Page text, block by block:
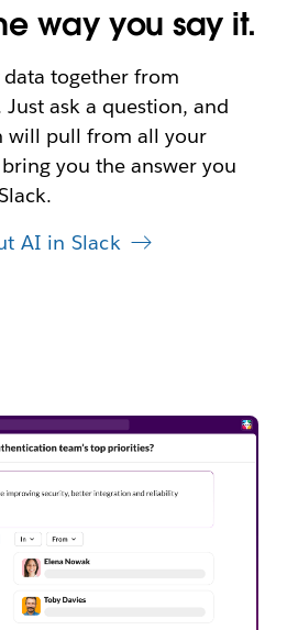
way you say it.
together from
ask a question, and
will pull from all your
you the answer you
AI in Slack